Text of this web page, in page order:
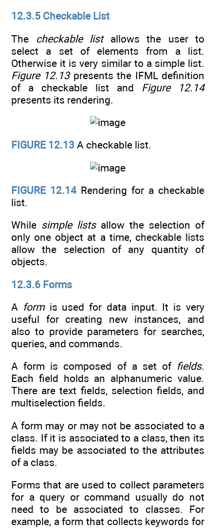
12.3.5 Checkable List
The checkable listallows the user to
select a set of elements from a list.
Otherwise it is very similar to a simple list.
Figure 12.13presents the IFML definition
of a checkable list and Figure 12.14
presents its rendering.
FIGURE 12.13 A checkable list.
FIGURE 12.14Rendering for a checkable
list.
While simple listsallow the selection of
only one object at a time, checkable lists
allow the selection of any quantity of
objects.
12.3.6 Forms
A formis used for data input. It is very
useful for creating new instances, and
also to provide parameters for searches,
queries, and commands.
A form is composed of a set of fields.
Each field holds an alphanumeric value.
There are text fields, selection fields, and
multiselection fields.
A form may or may not be associated to a
class. If it is associated to a class, then its
fields may be associated to the attributes
of a class.
Forms that are used to collect parameters
for a query or command usually do not
need to be associated to classes. For
example, a form that collects keywords for